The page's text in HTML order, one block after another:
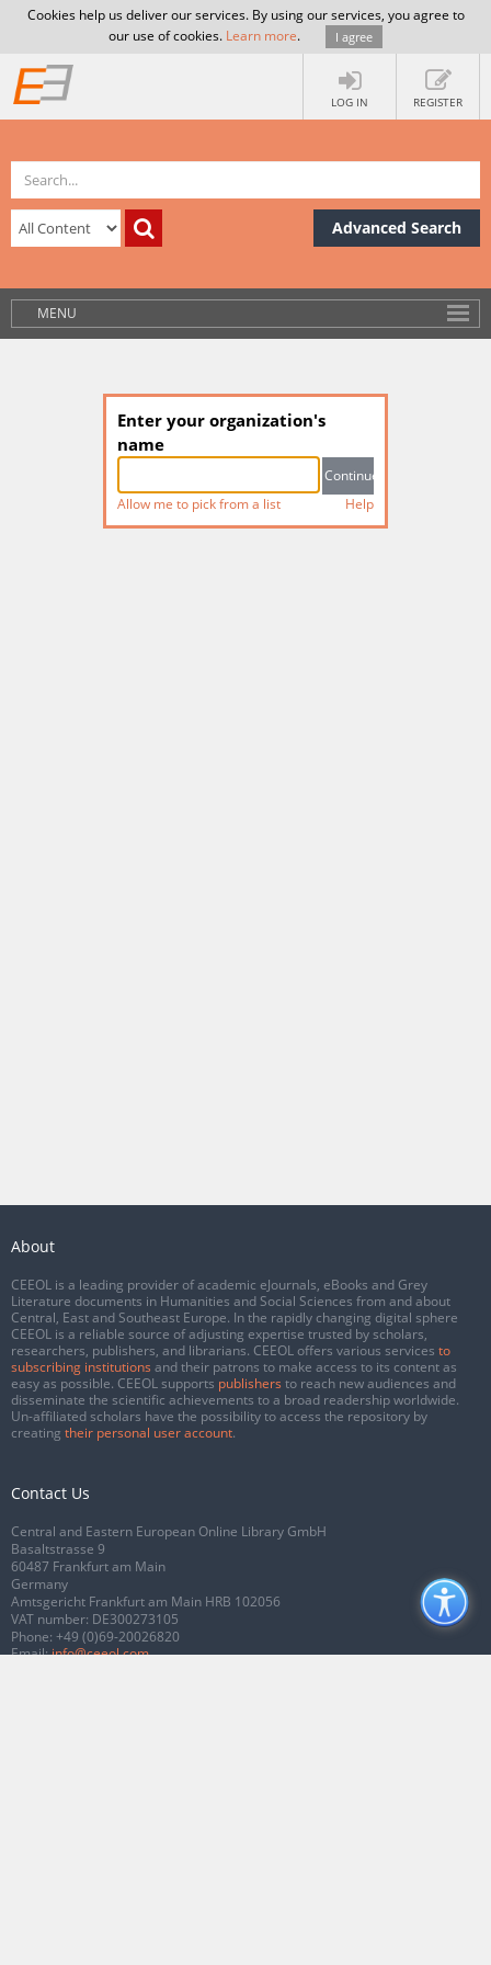
Cookies help us deliver our services. By using our services, you agree to
our use of cookies. Learn more. I agree
LOG IN REGISTER
Advanced Search
MENU
Enter your organization's
name
Allow me to pick from a list Help
About
CEEOL is a leading provider of academic eJournals, eBooks and Grey
Literature documents in Humanities and Social Sciences from and about
Central, East and Southeast Europe. In the rapidly changing digital sphere
CEEOL is a reliable source of adjusting expertise trusted by scholars,
researchers, publishers, and librarians. CEEOL offers various services to
subscribing institutions and their patrons to make access to its content as
easy as possible. CEEOL supports publishers to reach new audiences and
disseminate the scientific achievements to a broad readership worldwide.
Un-affiliated scholars have the possibility to access the repository by
creating their personal user account.
Contact Us
Central and Eastern European Online Library GmbH
Basaltstrasse 9
60487 Frankfurt am Main
Germany
Amtsgericht Frankfurt am Main HRB 102056
VAT number: DE300273105
Phone: +49 (0)69-20026820
Email:info@ceeol.com